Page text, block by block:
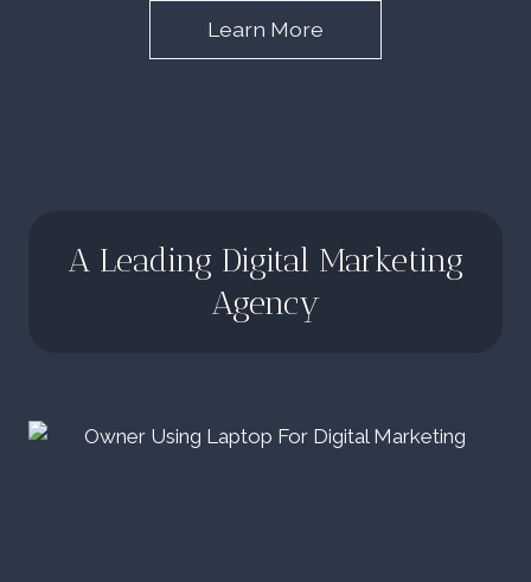
Learn More
A Leading Digital Marketing
Agency